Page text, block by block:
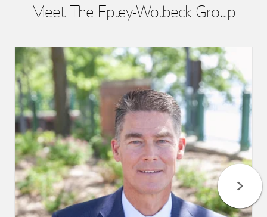
Meet The Epley-Wolbeck Group